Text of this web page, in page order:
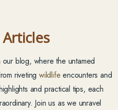
our blog, where the untamed
rivetingwildlife encounters and
and practical tips, each
Join us as we unravel